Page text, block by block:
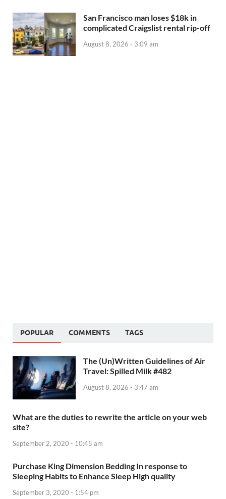
San Francisco man loses $18k in
complicated Craigslist rental rip-off
August 8, 2026 - 3:09 am
POPULAR COMMENTS TAGS
The (Un)Written Guidelines of Air
Travel: Spilled Milk #482
August 8, 2026 - 3:47 am
What are the duties to rewrite the article on your web
site?
September 2, 2020 - 10:45 am
Purchase King Dimension Bedding In response to
Sleeping Habits to Enhance Sleep High quality
September 3, 2020 - 1:54 pm